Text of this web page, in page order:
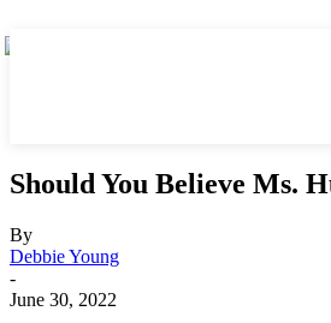
Should You Believe Ms.
By
Debbie Young
-
June 30, 2022